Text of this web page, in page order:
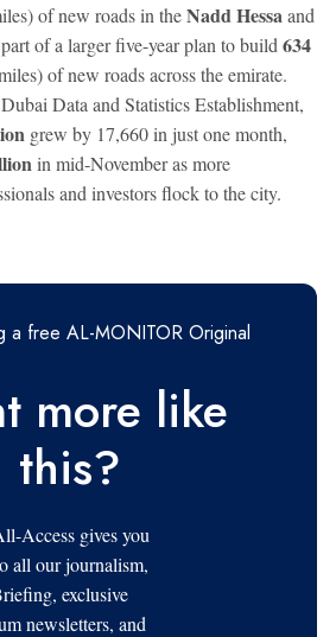
of new roads in theNadd Hessaand
of a larger five-year plan to build 634
of new roads across the emirate.
Data and Statistics Establishment,
grew by 17,660 in just one month,
in mid-November as more
and investors flock to the city.
a free AL-MONITOR Original
more like
this?
Access gives you
all our journalism,
exclusive
newsletters, and